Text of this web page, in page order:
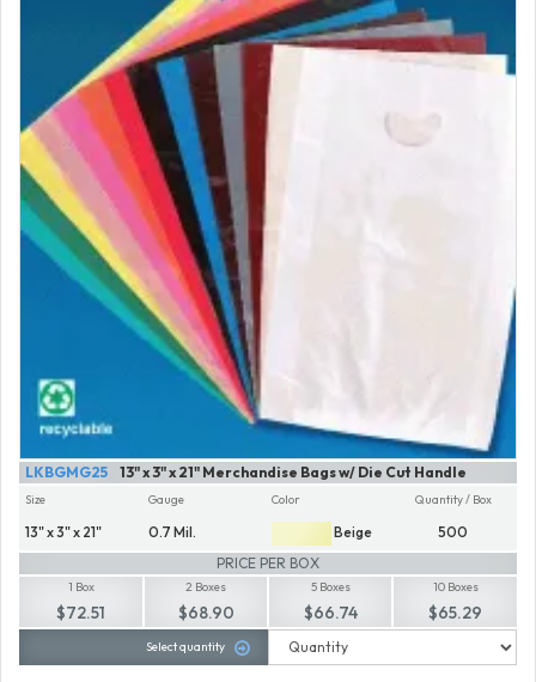
13" x 3" x 21" Merchandise Bags w/ Die Cut Handle
LKBGMG25
Size
13" x 3" x 21"
Gauge
0.7 Mil.
Color
Beige
Quantity / Box
500
PRICE PER BOX
1 Box
$72.51
2 Boxes
$68.90
5 Boxes
$66.74
10 Boxes
$65.29
Select quantity